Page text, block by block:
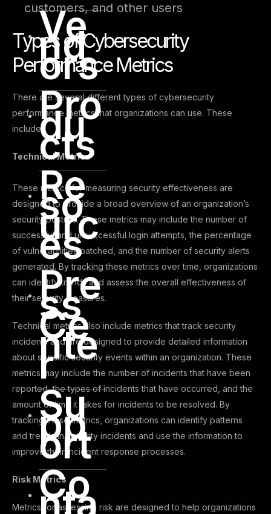
Ve
nd
ors
Pro
du
cts
Re
so
urc
es
Pre
ss
Ce
nte
r
Su
pp
ort
Co
nta
customers, and other users
Types of Cybersecurity
Performance Metrics
There are several different types of cybersecurity
performance metrics that organizations can use. These
include.
Technical Metrics
These metrics for measuring security effectiveness are
designed to provide a broad overview of an organization’s
security posture. These metrics may include the number of
successful and unsuccessful login attempts, the percentage
of vulnerabilities patched, and the number of security alerts
generated. By tracking these metrics over time, organizations
can identify trends and assess the overall effectiveness of
their security measures.
Technical metrics also include metrics that track security
incidents and are designed to provide detailed information
about specific security events within an organization. These
metrics may include the number of incidents that have been
reported, the types of incidents that have occurred, and the
amount of time it takes for incidents to be resolved. By
tracking these metrics, organizations can identify patterns
and trends in security incidents and use the information to
improve their incident response processes.
Risk Metrics
Metrics for assessing risk are designed to help organizations